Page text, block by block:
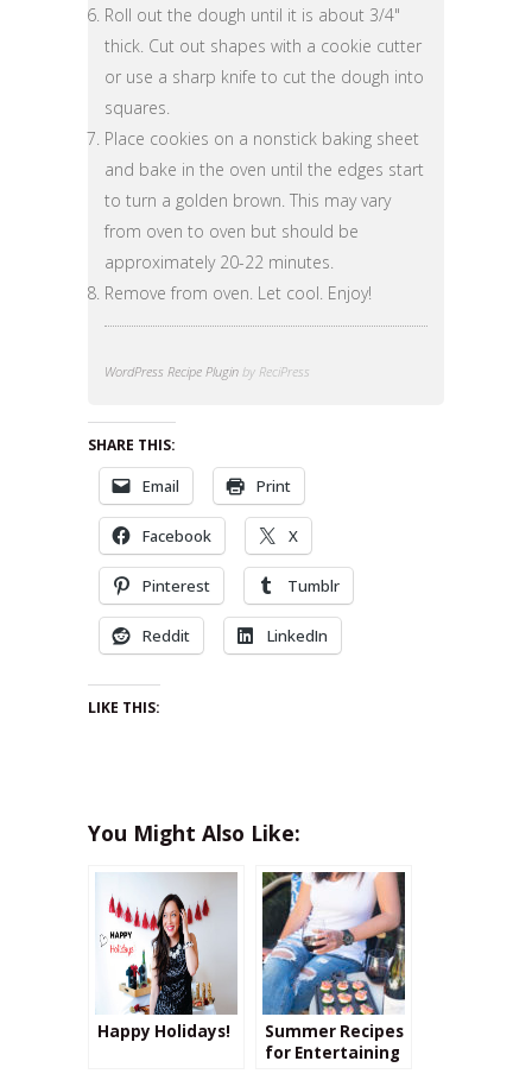
Roll out the dough until it is about 3/4"
thick. Cut out shapes with a cookie cutter
or use a sharp knife to cut the dough into
squares.
Place cookies on a nonstick baking sheet
and bake in the oven until the edges start
to turn a golden brown. This may vary
from oven to oven but should be
approximately 20-22 minutes.
Remove from oven. Let cool. Enjoy!
WordPress Recipe Plugin by ReciPress
SHARE THIS:
Email Print
Facebook X
Pinterest Tumblr
Reddit LinkedIn
LIKE THIS:
You Might Also Like:
Happy Holidays!
Summer Recipes
for Entertaining